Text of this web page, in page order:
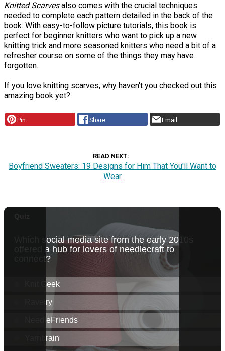
Knitted Scarvesalso comes with the crucial techniques
needed to complete each pattern detailed in the back of the
book. With easy-to-follow picture tutorials, this book is
perfect for beginner knitters who want to pick up a new
knitting trick and more seasoned knitters who need a bit of a
refresher course on some of the things they may have
forgotten.
If you love knitting scarves, why haven't you checked out this
amazing book yet?
Pin Share Email
READ NEXT
Boyfriend Sweaters: 19 Designs for Him That You'll Want to
Wear